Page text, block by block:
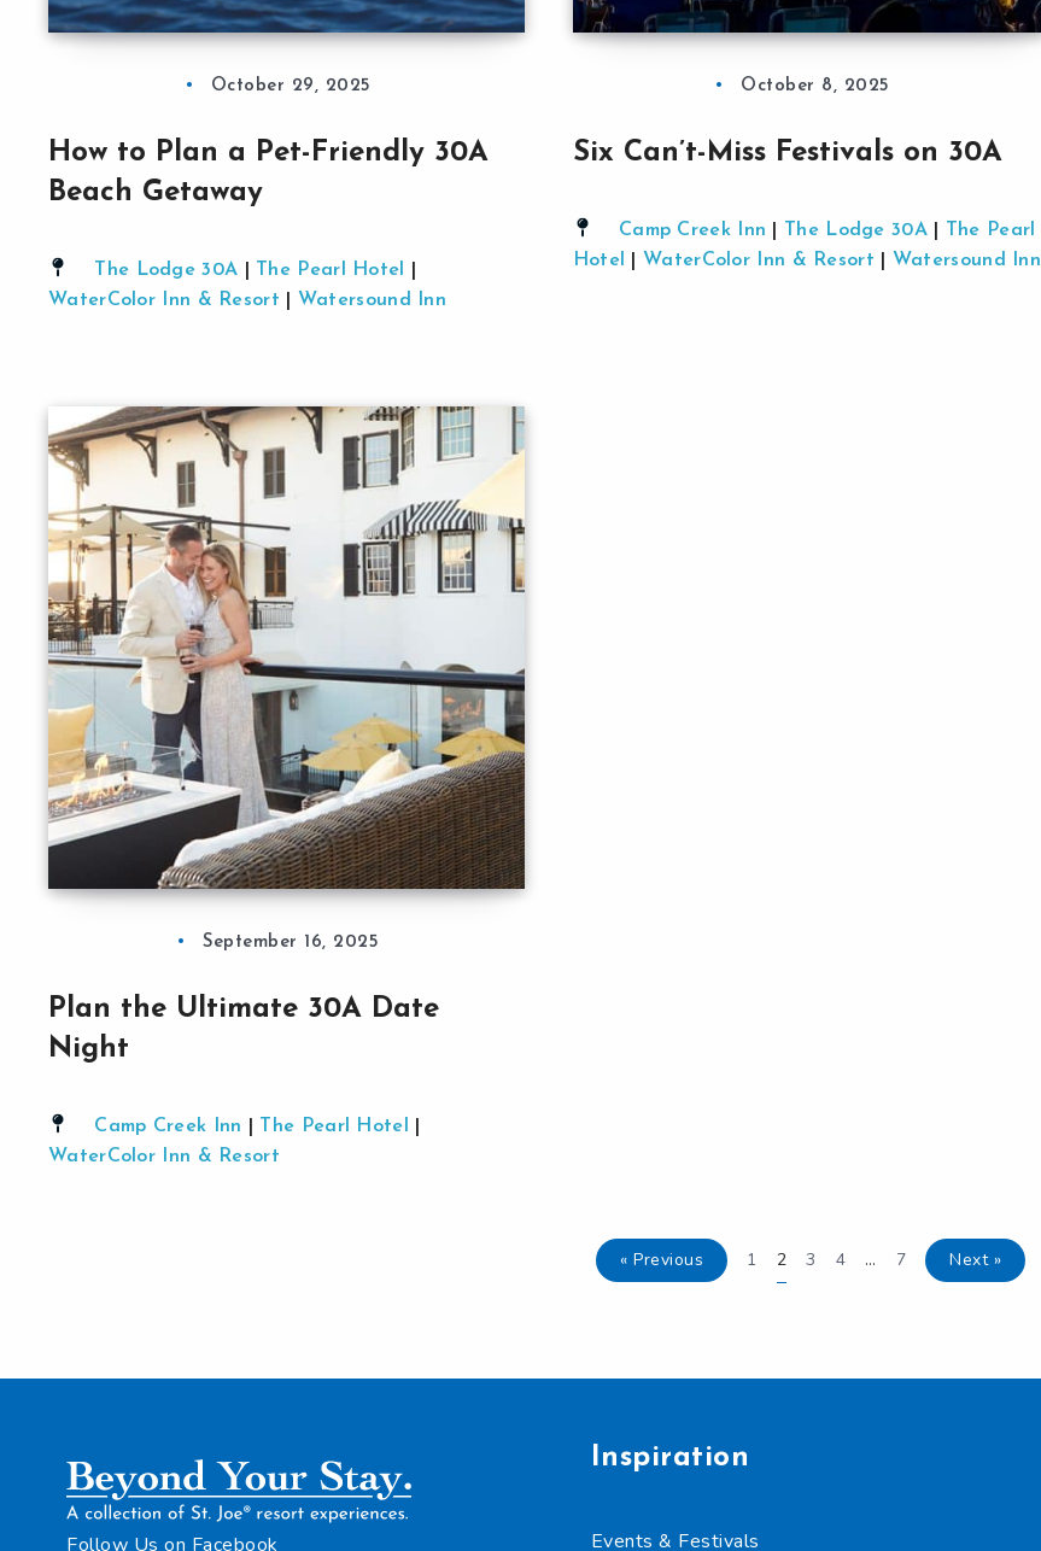
October 29, 2025
How to Plan a Pet-Friendly 30A
Beach Getaway
The Lodge 30A The Pearl Hotel
WaterColor Inn & Resort
Watersound Inn
October 8, 2025
Six Can’t-Miss Festivals on 30A
Camp Creek Inn The Lodge 30A| The Pearl
Hotel
WaterColor Inn & Resort Watersound Inn
September 16, 2025
Plan the Ultimate 30A Date
Night
Camp Creek Inn The Pearl Hotel
WaterColor Inn & Resort
« Previous 1 2 3 4 … 7 Next »
Follow Us on Facebook
Inspiration
Events & Festivals